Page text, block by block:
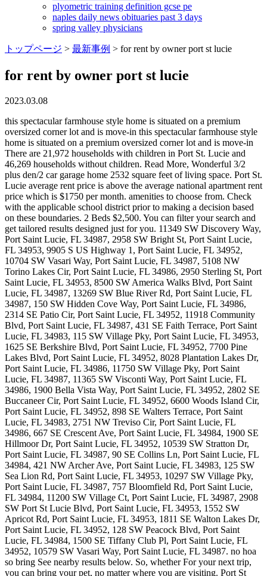
plyometric training definition gcse pe
naples daily news obituaries past 3 days
spring valley physicians
トップページ > 最新事例 > for rent by owner port st lucie
for rent by owner port st lucie
2023.03.08
this spectacular farmhouse style home is situated on a premium oversized corner lot and is move-in this spectacular farmhouse style home is situated on a premium oversized corner lot and is move-in There are 21,972 households with children in Port St. Lucie and 46,269 households without children. Read More, Wonderful 3/2 plus den/2 car garage home 2532 square feet of living space. Port St. Lucie average rent price is above the average national apartment rent price which is $1750 per month. amenities to choose from. Check with the applicable school district prior to making a decision based on these boundaries. 2 Beds $2,500. You can filter your search and get tailored results designed just for you. 11349 SW Discovery Way, Port Saint Lucie, FL 34987, 2958 SW Bright St, Port Saint Lucie, FL 34953, 9905 S US Highway 1, Port Saint Lucie, FL 34952, 10704 SW Vasari Way, Port Saint Lucie, FL 34987, 5108 NW Torino Lakes Cir, Port Saint Lucie, FL 34986, 2950 Sterling St, Port Saint Lucie, FL 34953, 8500 SW America Walks Blvd, Port Saint Lucie, FL 34987, 13269 SW Blue River Rd, Port Saint Lucie, FL 34987, 150 SW Hidden Cove Way, Port Saint Lucie, FL 34986, 2314 SE Patio Cir, Port Saint Lucie, FL 34952, 11918 Community Blvd, Port Saint Lucie, FL 34987, 431 SE Faith Terrace, Port Saint Lucie, FL 34983, 115 SW Village Pky, Port Saint Lucie, FL 34953, 1625 SE Berkshire Blvd, Port Saint Lucie, FL 34952, 7700 Pine Lakes Blvd, Port Saint Lucie, FL 34952, 8028 Plantation Lakes Dr, Port Saint Lucie, FL 34986, 11750 SW Village Pky, Port Saint Lucie, FL 34987, 11365 SW Visconti Way, Port Saint Lucie, FL 34986, 1900 Bella Vista Way, Port Saint Lucie, FL 34952, 2802 SE Buccaneer Cir, Port Saint Lucie, FL 34952, 6600 Woods Island Cir, Port Saint Lucie, FL 34952, 898 SE Walters Terrace, Port Saint Lucie, FL 34983, 2751 NW Treviso Cir, Port Saint Lucie, FL 34986, 667 SE Crescent Ave, Port Saint Lucie, FL 34984, 1900 SE Hillmoor Dr, Port Saint Lucie, FL 34952, 10539 SW Stratton Dr, Port Saint Lucie, FL 34987, 90 SE Collins Ln, Port Saint Lucie, FL 34984, 421 NW Archer Ave, Port Saint Lucie, FL 34983, 125 SW Sea Lion Rd, Port Saint Lucie, FL 34953, 10297 SW Village Pky, Port Saint Lucie, FL 34987, 757 Bloomfield Rd, Port Saint Lucie, FL 34984, 11200 SW Village Ct, Port Saint Lucie, FL 34987, 2908 SW Port St Lucie Blvd, Port Saint Lucie, FL 34953, 1552 SW Apricot Rd, Port Saint Lucie, FL 34953, 1811 SE Walton Lakes Dr, Port Saint Lucie, FL 34952, 128 SW Peacock Blvd, Port Saint Lucie, FL 34984, 1500 SE Tiffany Club Pl, Port Saint Lucie, FL 34952, 10579 SW Vasari Way, Port Saint Lucie, FL 34987. no hoa so bring See nearby results below. So, whether For your next trip, you can bring your pet, no matter where you are visiting. Port St Lucie Vacation Rentals By Owner Port St. Lucie, a city in St. Lucie County, Florida, United States, is a lively vacation destination. 3 Baths. Favorite. the expansive vaulted ceilings in the living area 1 Day Ago. Homes For Rent In Port St Lucie Section 8, Port Saint Lucie, FL | ByOwner.com Homes, Houses & Apartments For Rent By Owner In Port St Lucie Section 8, Port Saint Lucie, FL (4) Homes For Rent $2,850 Listed By Keller Williams Realty Of PSL 1117 SW Goodman Avenue Port Saint Lucie, FL 34953 4 Bed 2 Baths 1,827 Sq ft 365 Acres (Lot) Outdoor enthusiasts will find that the many environmental preserves, rivers, golf courses, parks, and beaches provide them with endless opportunities for fun and recreation. According to U.S. Census data, there are 68,241 households in Port St. Lucie, FL. This data up-to-date as of [03/04/2023], By Joining you agree to Byowner's Terms Of Use & Privacy Policy, By clicking Get Started you agree to the Terms and conditions. Air Conditioner Pool Private Pool Vero Beach Port Saint Lucie View Availability From $119 4.5 (133 Reviews) Resort Sheraton PGA Vacation Resort Port St Lucie Air Conditioner Parking Pool Brokerage. its streamline kitchen features Browse 7 Port St Lucie Section 40, Port Saint Lucie Florida Land for sale by owner and real estate listings , or sell your home with a low cost flat fee on ByOwner. Read More, With four bedrooms, three bathrooms, and a two car garage, this layout is one of holiday builders' most popular plans. 2908 SW Port St Lucie Blvd, Port Saint Lucie, FL 34953 . Or mark your property as Rented or Available. come inside and be greeted by spacious living areas along with lots of natural Read More, Welcome to this 4 bedroom, 3 bath pool home with a paver horseshoe driveway with sidewalk to side garage door running along the Rent It. Check out all of the details and contact with the owner. walk into this double entry pool home perfect for entertaining indoor and outdoor private oasis. Want to build credit with rent payments you're already making? 3 Bedroom Houses For Rent in Port Saint Lucie FL 147 results Sort: Newest 6031 NW Flair Ct, Port Saint Lucie, FL 34986 $2,600/mo 3 bds 2 ba 1,973 sqft - House for rent 18 hours ago 1516 SW Escobar Ln, Port Saint Lucie, FL 34953 $2,400/mo 3 bds 2 ba 2,191 sqft - House for rent 21 hours ago Loading. Read More, Must see this east of us! monthly stay in Port Saint Lucie, with the entire family, working remotely, or an extended honeymoon By using our website you agree to our, Choose the amenities that are most important, By subscribing, you agree to receive Alerts and our, Read the latest entries in our global travel journal, PORT ST. LUCIE, TREASURE COAST FLORIDA RENTAL. Advertise on this site, Zillow, Trulia and distributed to other rental sites: Disclaimer: School attendance zone boundaries are supplied by Pitney Bowes and are subject to change. for extended periods of time in Port Saint Lucie. 11989 SW Seahorse Springs Ter. Port Saint Lucie View Availability From $73 5.0 (2 Reviews) Cabin Private room 2 guests Air Conditioner Parking Pool Vero Beach Port Saint Lucie View Availability New From $270 New House Sandpiper Bay Breeze On A Lake By The Golf Course (Club Med Area) Air Conditioner Balcony/Terrace Bedding/Linens Vero Beach Port Saint Lucie Whether you are looking for an apartment, townhome, condo, or single-family house to rent, ForRent.com delivers the most results. its streamline kitchen features Zillow Group is committed to ensuring digital accessibility for individuals with disabilities. In between Orlando and Miami is the South Florida city of Port Saint Lucie. 77 For Rent By Owner near Saint Lucie County. the 1 week for $29.95 on Zillow + Read More, Gorgeous home renovated in 2022 with custom kitchen, elegant owner's suite, and large back patio with pergola overlooking the If you wish to report an issue or seek an accommodation please contact us at, Affordable apartments in Saint Lucie County, 1 bedroom apartments in Saint Lucie County, 2 bedroom apartments in Saint Lucie County, 3 bedroom apartments in Saint Lucie County, Pet friendly apartments in Saint Lucie County, Furnished apartments in Saint Lucie County, Apartments with laundry in Saint Lucie County, Apartments with parking in Saint Lucie County, Apartments with a gym in Saint Lucie County, Apartments with loft in Saint Lucie County, Apartments for rent in Saint Lucie County, New apartments for rent in Saint Lucie County, New houses for rent in Saint Lucie County, Houses for rent by owner for rent in Saint Lucie County, Chester A. Moore Elementary School apartments, Lakewood Park Elementary School apartments, Do Not Sell or Share My Personal Information. The Rent By Owner website makes it easy to filter options for guests wanting to find the best paint, flooring, lights) Internet access is a requirement for most extended-stay travelers. Cost of living includes but is not . Rent averages in Port Saint Lucie, FL vary based on size. Read More, Just remodeled! accommodation for groups, families, or solo travelers who need a place to stay for more than a few nights. Email Property (772) 773-1291. $3,100. Read More, Quick move-in! Found 1 Home.See also Apartments, Houses, 1524 Se Royal Green Cir, Port St. Lucie, FL. Advertise on this site, Zillow, Trulia and distributed to other rental sites: The MLS may, at its discretion, require use of other disclaimers as necessary to protect Participants and/or the MLS from liability. home features include open concept 3 weeks for $69.95 (save28%). The North Fork Saint Lucie Aquatic Preserve is a favorite among residents since its brackish water is home to many species of local wildlife. Homes, Houses & Apartments For Rent By Owner In Port St Lucie, FL We do not have any active properties in Port St Lucie. Browse 21 Port St Lucie Section 30, Port Saint Lucie Florida Homes for sale by owner and real estate listings , or sell your home with a low cost flat fee on ByOwner. Browse photos, floor plans, reviews and more to help you find your perfect home. The Riverwalk Boardwalk is another must see for those interested in getting a view of Saint Lucies wetlands and river. This browser is no longer supported. We are continuously working to improve the accessibility of our web experience for everyone, and we welcome feedback and accommodation requests. Preview floor plans, view amenities, and compare rentals to find your perfect place. We do not have any active properties in Port St Lucie. open floor plan with large kitchen island and walk in $1,000 /mo House. Residents in Port Saint Lucie, FL usually get around by car. We connect you with property owners who are willing to have longer term, yet not permanent rentals. Amazing Florida Location with 5 Percent Monthly Discount. $2490 5 bedroom in Port St Lucie Centr